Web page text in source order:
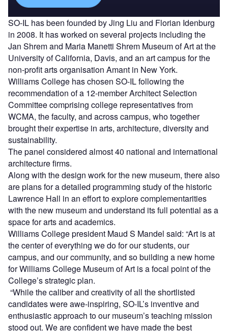
SO-IL has been founded by Jing Liu and Florian Idenburg
in 2008. It has worked on several projects including the
Jan Shrem and Maria Manetti Shrem Museum of Art at the
University of California, Davis, and an art campus for the
non-profit arts organisation Amant in New York.
Williams College has chosen SO-IL following the
recommendation of a 12-member Architect Selection
Committee comprising college representatives from
WCMA, the faculty, and across campus, who together
brought their expertise in arts, architecture, diversity and
sustainability.
The panel considered almost 40 national and international
architecture firms.
Along with the design work for the new museum, there also
are plans for a detailed programming study of the historic
Lawrence Hall in an effort to explore complementarities
with the new museum and understand its full potential as a
space for arts and academics.
Williams College president Maud S Mandel said: “Art is at
the center of everything we do for our students, our
campus, and our community, and so building a new home
for Williams College Museum of Art is a focal point of the
College’s strategic plan.
“While the caliber and creativity of all the shortlisted
candidates were awe-inspiring, SO-IL’s inventive and
enthusiastic approach to our museum’s teaching mission
stood out. We are confident we have made the best